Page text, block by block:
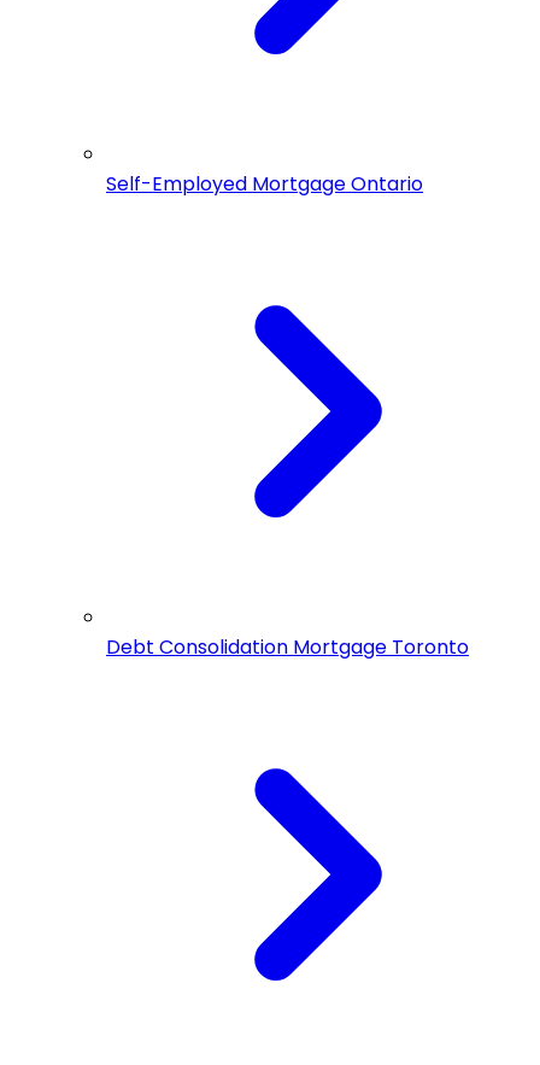
Self-Employed Mortgage Ontario
Debt Consolidation Mortgage Toronto